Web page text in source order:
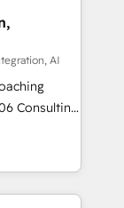
ます。意
1️⃣
化から、
用、デー
応します。
計・実装。
役割定義・
AI
how
build your
then stay